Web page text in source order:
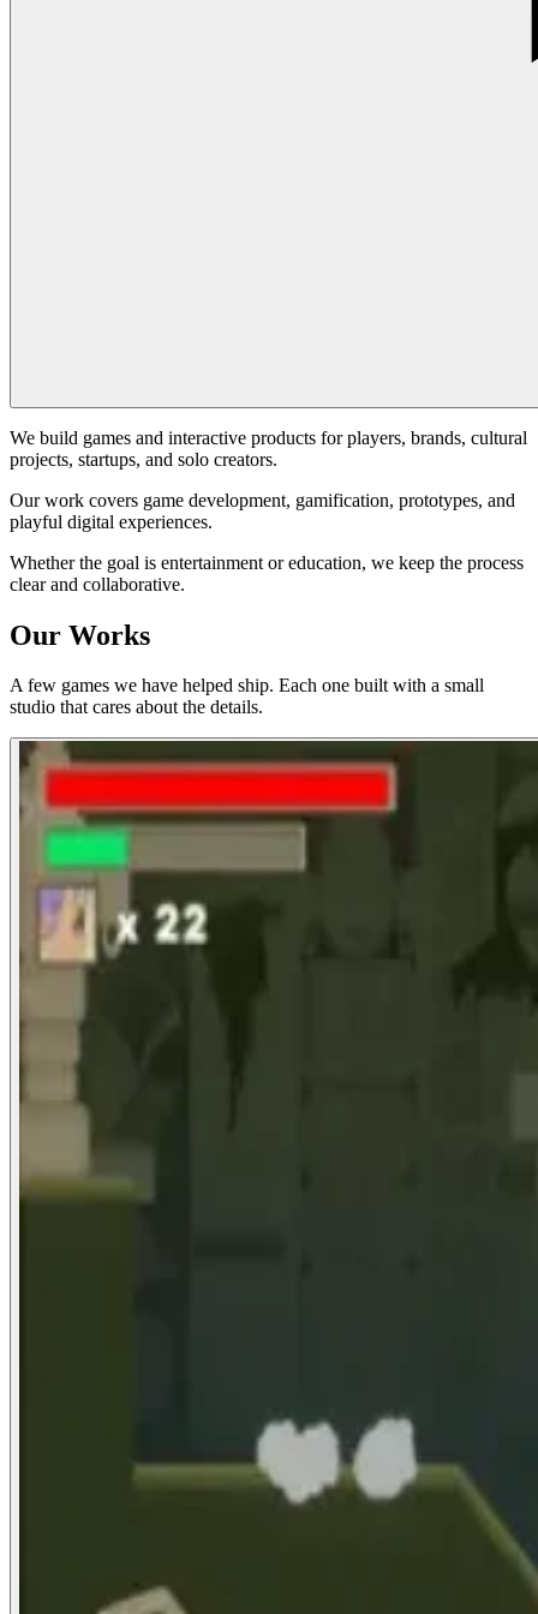
We build games and interactive products for players, brands, cultural
projects, startups, and solo creators.
Our work covers game development, gamification, prototypes, and
playful digital experiences.
Whether the goal is entertainment or education, we keep the process
clear and collaborative.
Our Works
A few games we have helped ship. Each one built with a small
studio that cares about the details.